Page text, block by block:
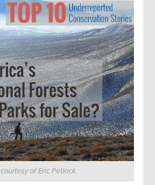
of Eric Petlock.